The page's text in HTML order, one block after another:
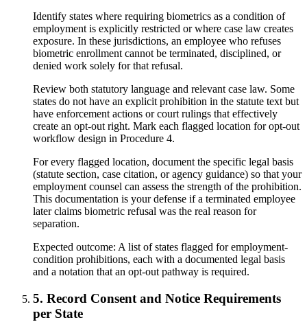
Identify states where requiring biometrics as a condition of
employment is explicitly restricted or where case law creates
exposure. In these jurisdictions, an employee who refuses
biometric enrollment cannot be terminated, disciplined, or
denied work solely for that refusal.
Review both statutory language and relevant case law. Some
states do not have an explicit prohibition in the statute text but
have enforcement actions or court rulings that effectively
create an opt-out right. Mark each flagged location for opt-out
workflow design in Procedure 4.
For every flagged location, document the specific legal basis
(statute section, case citation, or agency guidance) so that your
employment counsel can assess the strength of the prohibition.
This documentation is your defense if a terminated employee
later claims biometric refusal was the real reason for
separation.
Expected outcome: A list of states flagged for employment-
condition prohibitions, each with a documented legal basis
and a notation that an opt-out pathway is required.
5. Record Consent and Notice Requirements
per State